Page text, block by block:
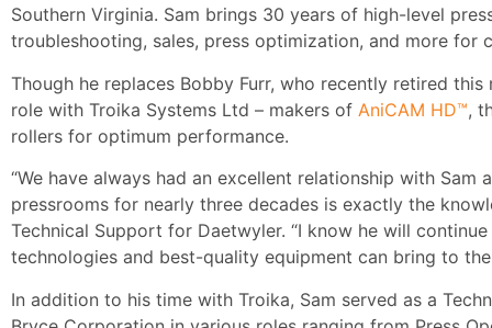
Southern Virginia. Sam brings 30 years of high-level
troubleshooting, sales, press optimization, and more for
Though he replaces Bobby Furr, who recently retired
role with Troika Systems Ltd – makers of AniCAM HD™,
rollers for optimum performance.
“We have always had an excellent relationship with
pressrooms for nearly three decades is exactly the
Technical Support for Daetwyler. “I know he will
technologies and best-quality equipment can bring to
In addition to his time with Troika, Sam served as a